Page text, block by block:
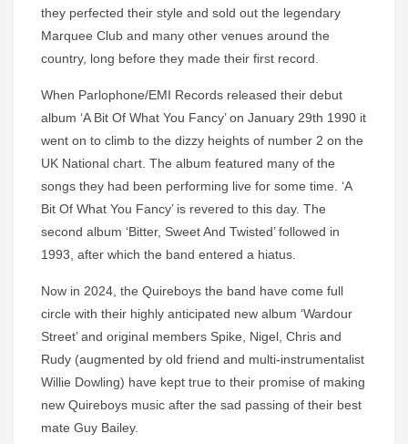
they perfected their style and sold out the legendary
Marquee Club and many other venues around the
country, long before they made their first record.
When Parlophone/EMI Records released their debut
album ‘A Bit Of What You Fancy’ on January 29th 1990 it
went on to climb to the dizzy heights of number 2 on the
UK National chart. The album featured many of the
songs they had been performing live for some time. ‘A
Bit Of What You Fancy’ is revered to this day. The
second album ‘Bitter, Sweet And Twisted’ followed in
1993, after which the band entered a hiatus.
Now in 2024, the Quireboys the band have come full
circle with their highly anticipated new album ‘Wardour
Street’ and original members Spike, Nigel, Chris and
Rudy (augmented by old friend and multi-instrumentalist
Willie Dowling) have kept true to their promise of making
new Quireboys music after the sad passing of their best
mate Guy Bailey.